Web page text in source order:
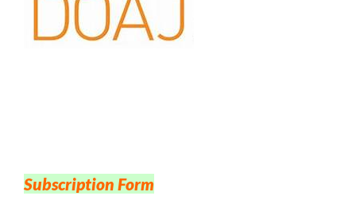
Subscription Form